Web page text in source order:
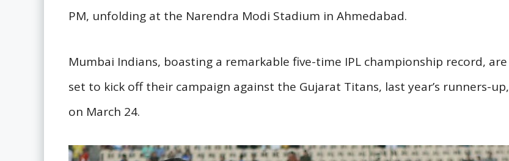
PM, unfolding at the Narendra Modi Stadium in Ahmedabad.
Mumbai Indians, boasting a remarkable five-time IPL championship record, are
set to kick off their campaign against the Gujarat Titans, last year’s runners-up,
on March 24.